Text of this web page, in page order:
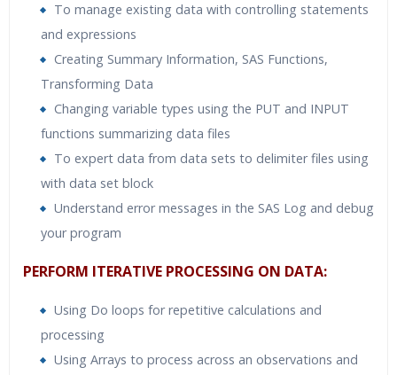
To manage existing data with controlling statements
and expressions
Creating Summary Information, SAS Functions,
Transforming Data
Changing variable types using the PUT and INPUT
functions summarizing data files
To expert data from data sets to delimiter files using
with data set block
Understand error messages in the SAS Log and debug
your program
PERFORM ITERATIVE PROCESSING ON DATA:
Using Do loops for repetitive calculations and
processing
Using Arrays to process across an observations and